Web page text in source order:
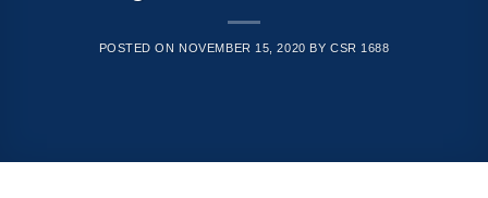
POSTED ON NOVEMBER 15, 2020 BY CSR 1688